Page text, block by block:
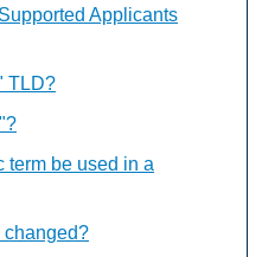
Applicants
TLD?
term be used in a
changed?